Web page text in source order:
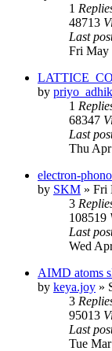
1
48713
Last
Fri May
by
1
68347
Last
Thu
electron-
by SKM » Fri
3
108519
Last
Wed
AIMD atoms
by keya.joy »
3
95013
Last
Tue